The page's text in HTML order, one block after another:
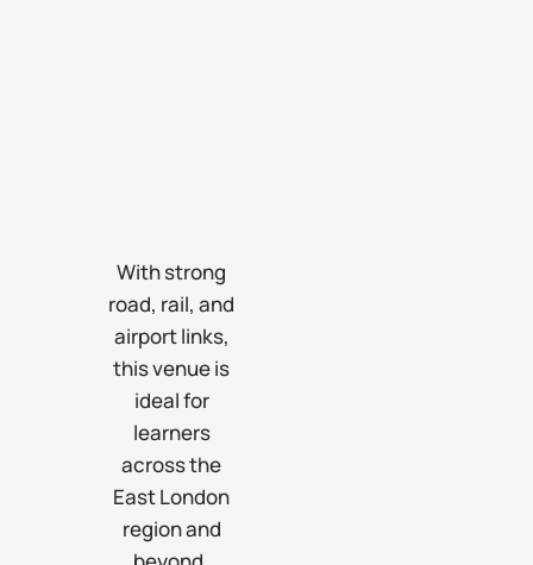
With strong
road, rail, and
airport links,
this venue is
ideal for
learners
across the
East London
region and